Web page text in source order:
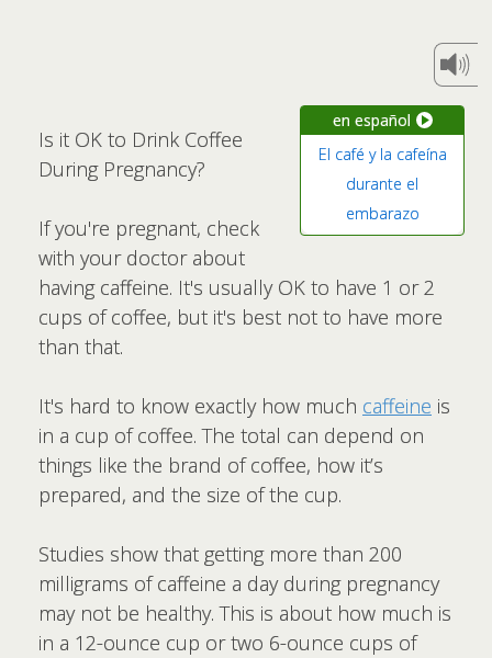
en español
El café y la cafeína
durante el
embarazo
Is it OK to Drink Coffee
During Pregnancy?
If you're pregnant, check
with your doctor about
having caffeine. It's usually OK to have 1 or 2
cups of coffee, but it's best not to have more
than that.
It's hard to know exactly how much caffeine is
in a cup of coffee. The total can depend on
things like the brand of coffee, how it’s
prepared, and the size of the cup.
Studies show that getting more than 200
milligrams of caffeine a day during pregnancy
may not be healthy. This is about how much is
in a 12-ounce cup or two 6-ounce cups of